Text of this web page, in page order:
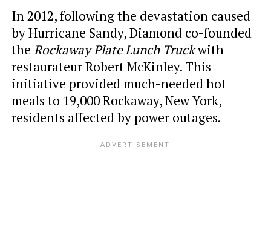
In 2012, following the devastation caused
by Hurricane Sandy, Diamond co-founded
the Rockaway Plate Lunch Truckwith
restaurateur Robert McKinley. This
initiative provided much-needed hot
meals to 19,000 Rockaway, New York,
residents affected by power outages.